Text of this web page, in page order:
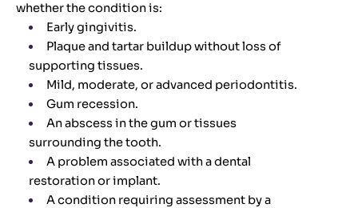
whether the condition is:
Early gingivitis.
Plaque and tartar buildup without loss of
supporting tissues.
Mild, moderate, or advanced periodontitis.
Gum recession.
An abscess in the gum or tissues
surrounding the tooth.
A problem associated with a dental
restoration or implant.
A condition requiring assessment by a